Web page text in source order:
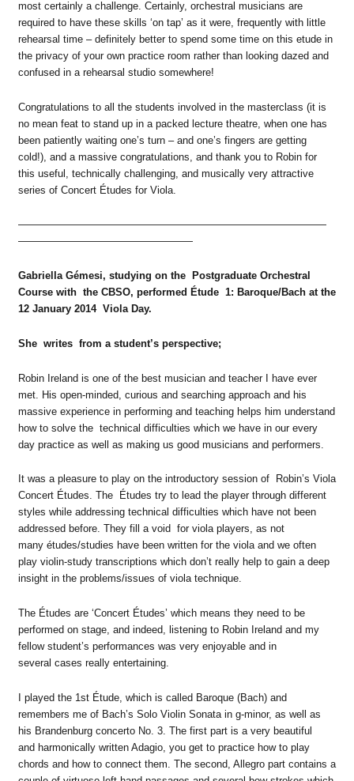
most certainly a challenge. Certainly, orchestral musicians are
required to have these skills ‘on tap’ as it were, frequently with little
rehearsal time – definitely better to spend some time on this etude in
the privacy of your own practice room rather than looking dazed and
confused in a rehearsal studio somewhere!
Congratulations to all the students involved in the masterclass (it is
no mean feat to stand up in a packed lecture theatre, when one has
been patiently waiting one’s turn – and one’s fingers are getting
cold!), and a massive congratulations, and thank you to Robin for
this useful, technically challenging, and musically very attractive
series of Concert Études for Viola.
——————————————————————————————
—————————————————
Gabriella Gémesi, studying on the Postgraduate Orchestral
Course with the CBSO, performed Étude 1: Baroque/Bach at the
12 January 2014 Viola Day.
She writes from a student’s perspective;
Robin Ireland is one of the best musician and teacher I have ever
met. His open-minded, curious and searching approach and his
massive experience in performing and teaching helps him understand
how to solve the technical difficulties which we have in our every
day practice as well as making us good musicians and performers.
It was a pleasure to play on the introductory session of Robin’s Viola
Concert Études. The Études try to lead the player through different
styles while addressing technical difficulties which have not been
addressed before. They fill a void for viola players, as not
many études/studies have been written for the viola and we often
play violin-study transcriptions which don’t really help to gain a deep
insight in the problems/issues of viola technique.
The Études are ‘Concert Études’ which means they need to be
performed on stage, and indeed, listening to Robin Ireland and my
fellow student’s performances was very enjoyable and in
several cases really entertaining.
I played the 1st Étude, which is called Baroque (Bach) and
remembers me of Bach’s Solo Violin Sonata in g-minor, as well as
his Brandenburg concerto No. 3. The first part is a very beautiful
and harmonically written Adagio, you get to practice how to play
chords and how to connect them. The second, Allegro part contains a